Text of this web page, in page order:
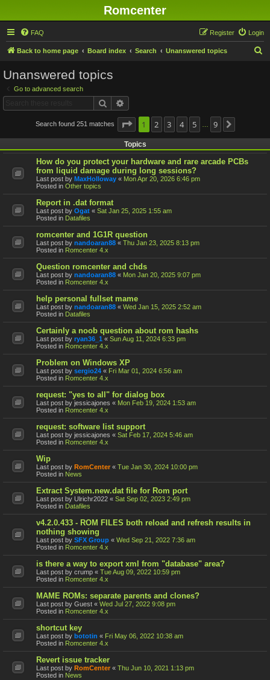
Romcenter
FAQ Login
Register
Back to home page Board index Search Unanswered topics
Unanswered topics
Go to advanced search
Search
Search found 251 matches Page 1of 9
1 2 3 4 5 9
Topics
How do you protect your hardware and rare arcade PCBs
from liquid damage during long sessions?
Last post by MaxHolloway « Mon Apr 20, 2026 6:46 pm
Posted in Other topics
Report in .dat format
Last post by Ogat « Sat Jan 25, 2025 1:55 am
Posted in Datafiles
romcenter and 1G1R question
Last post by nandoaran88 « Thu Jan 23, 2025 8:13 pm
Posted in Romcenter 4.x
Question romcenter and chds
Last post by nandoaran88 « Mon Jan 20, 2025 9:07 pm
Posted in Romcenter 4.x
help personal fullset mame
Last post by nandoaran88 « Wed Jan 15, 2025 2:52 am
Posted in Datafiles
Certainly a noob question about rom hashs
Last post by ryan36_1 « Sun Aug 11, 2024 6:33 pm
Posted in Romcenter 4.x
Problem on Windows XP
Last post by sergio24 « Fri Mar 01, 2024 6:56 am
Posted in Romcenter 4.x
request: "yes to all" for dialog box
Last post by jessicajones « Mon Feb 19, 2024 1:53 am
Posted in Romcenter 4.x
request: software list support
Last post by jessicajones « Sat Feb 17, 2024 5:46 am
Posted in Romcenter 4.x
Wip
Last post by RomCenter « Tue Jan 30, 2024 10:00 pm
Posted in News
Extract System.new.dat file for Rom port
Last post by Ulrichr2022 « Sat Sep 02, 2023 2:49 pm
Posted in Datafiles
v4.2.0.433 - ROM FILES both reload and refresh results in
nothing showing
Last post by SFX Group « Wed Sep 21, 2022 7:36 am
Posted in Romcenter 4.x
is there a way to export xml from "database" area?
Last post by crump « Tue Aug 09, 2022 10:59 pm
Posted in Romcenter 4.x
MAME ROMs: separate parents and clones?
Last post by Guest « Wed Jul 27, 2022 9:08 pm
Posted in Romcenter 4.x
shortcut key
Last post by bototin « Fri May 06, 2022 10:38 am
Posted in Romcenter 4.x
Revert issue tracker
Last post by RomCenter « Thu Jun 10, 2021 1:13 pm
Posted in News